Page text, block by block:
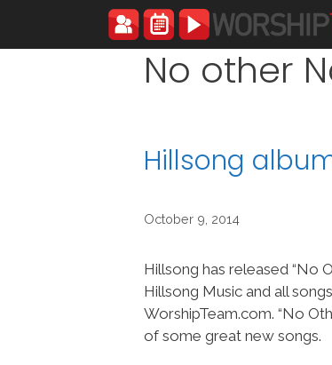
content
No other
Hillsong
October 9, 2014
Hillsong has released “No
Hillsong Music and all
WorshipTeam.com. “No
of some great new songs.